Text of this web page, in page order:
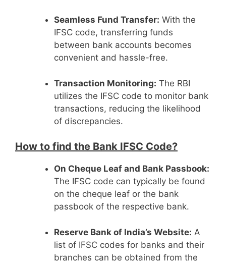
Seamless Fund Transfer: With the
IFSC code, transferring funds
between bank accounts becomes
convenient and hassle-free.
Transaction Monitoring: The RBI
utilizes the IFSC code to monitor bank
transactions, reducing the likelihood
of discrepancies.
How to find the Bank IFSC Code?
On Cheque Leaf and Bank Passbook:
The IFSC code can typically be found
on the cheque leaf or the bank
passbook of the respective bank.
Reserve Bank of India’s Website: A
list of IFSC codes for banks and their
branches can be obtained from the